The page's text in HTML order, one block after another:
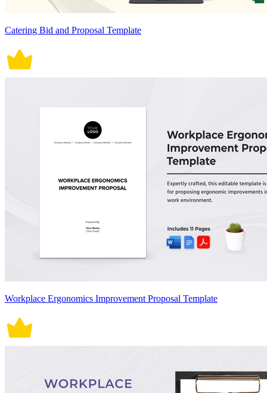
Catering Bid and Proposal Template
Workplace Ergonomics Improvement Proposal Template